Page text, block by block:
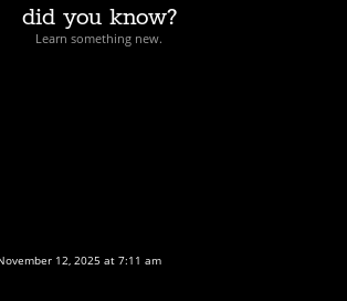
did you know?
Learn something new.
12, 2025 at 7:11 am